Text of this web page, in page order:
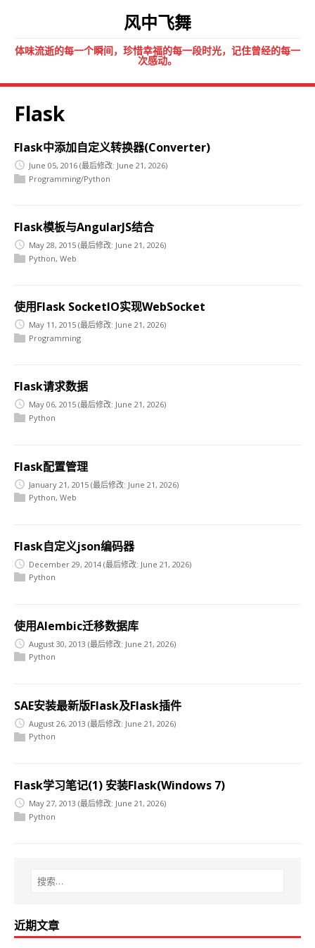
风中飞舞
体味流逝的每一个瞬间，珍惜幸福的每一段时光，记住曾经的每一
次感动。
Flask
Flask中添加自定义转换器(Converter)
June 05, 2016 (最后修改: June 21, 2026)
Programming/Python
Flask模板与AngularJS结合
May 28, 2015 (最后修改: June 21, 2026)
Python, Web
使用Flask SocketIO实现WebSocket
May 11, 2015 (最后修改: June 21, 2026)
Programming
Flask请求数据
May 06, 2015 (最后修改: June 21, 2026)
Python
Flask配置管理
January 21, 2015 (最后修改: June 21, 2026)
Python, Web
Flask自定义json编码器
December 29, 2014 (最后修改: June 21, 2026)
Python
使用Alembic迁移数据库
August 30, 2013 (最后修改: June 21, 2026)
Python
SAE安装最新版Flask及Flask插件
August 26, 2013 (最后修改: June 21, 2026)
Python
Flask学习笔记(1) 安装Flask(Windows 7)
May 27, 2013 (最后修改: June 21, 2026)
Python
近期文章